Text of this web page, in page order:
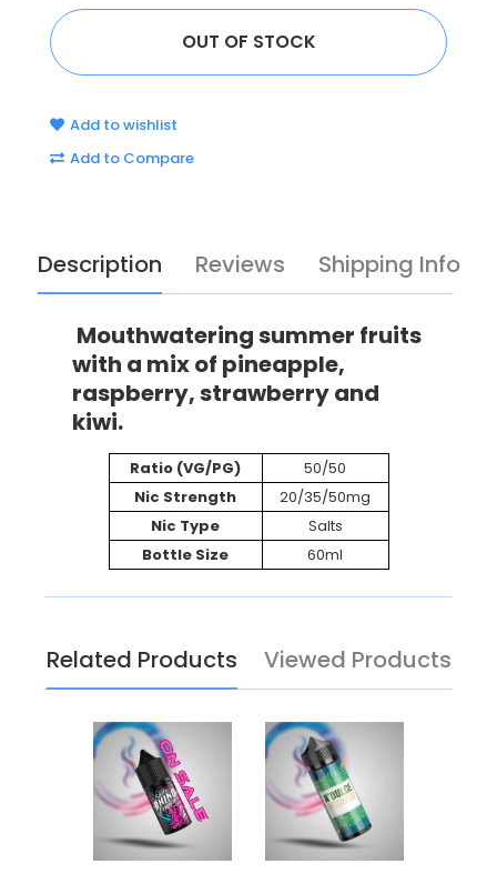
Add to wishlist
Add to Compare
Description Reviews Shipping Info
Mouthwatering summer fruits
with a mix of pineapple,
raspberry, strawberry and
kiwi.
Ratio (VG/PG)
50/50
Nic Strength
20/35/50mg
Nic Type
Salts
Bottle Size
60ml
Related Products Viewed Products